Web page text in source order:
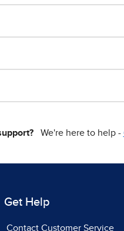
We're here to help -
Get Help
Contact Customer Service